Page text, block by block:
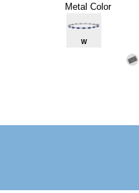
Metal Color
W